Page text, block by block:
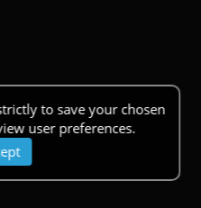
to save your chosen
user preferences.